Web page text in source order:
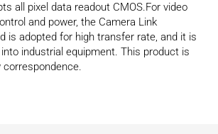
all pixel data readout CMOS.For video
and power, the Camera Link
is adopted for high transfer rate, and it is
industrial equipment. This product is